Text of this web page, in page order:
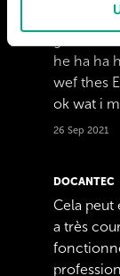
u gaver
he ha ha
wef thes
ok wat i
26 Sep 2021
DOCANTEC
Cela
a très